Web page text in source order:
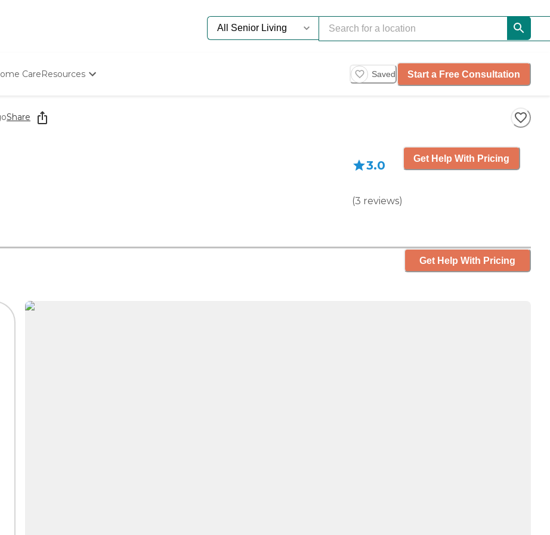
CareResources
Starting The Conversation
How To Find Senior Living
Saved Start a Free Consultation
Share
3.0
(3 reviews)
Get Help With Pricing
Get Help With Pricing